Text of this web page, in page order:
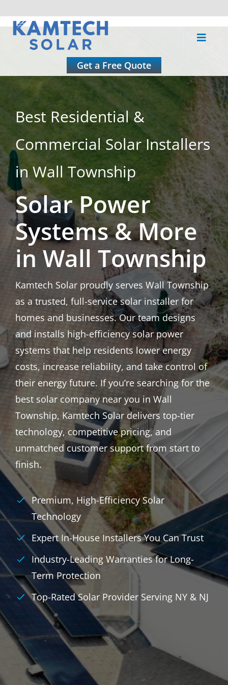
Skip
Toggle
Residential
Commercial
Roofing
Solar Calculator
Get a Free Quote
Best Residential &
Commercial Solar Installers
in Wall Township
Solar Power
Systems & More
in Wall Township
Kamtech Solar proudly serves Wall Township
as a trusted, full-service solar installer for
homes and businesses. Our team designs
and installs high-efficiency solar power
systems that help residents lower energy
costs, increase reliability, and take control of
their energy future. If you’re searching for the
best solar company near you in Wall
Township, Kamtech Solar delivers top-tier
technology, competitive pricing, and
unmatched customer support from start to
finish.
Premium, High-Efficiency Solar
Technology
Expert In-House Installers You Can Trust
Industry-Leading Warranties for Long-
Term Protection
Top-Rated Solar Provider Serving NY & NJ